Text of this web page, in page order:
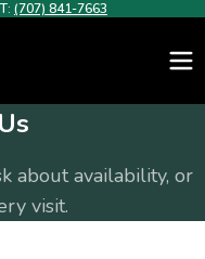
(707) 841-7663
about availability, or
visit.